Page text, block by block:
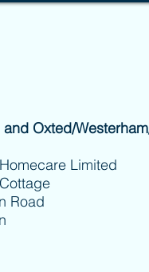
Oxted/
Limited
Road